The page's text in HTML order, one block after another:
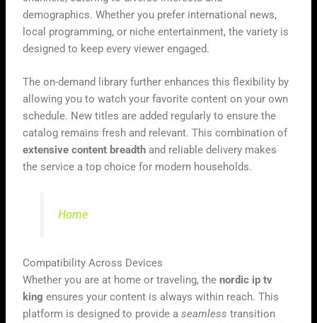
demographics. Whether you prefer international news,
local programming, or niche entertainment, the variety is
designed to keep every viewer engaged.
The on-demand library further enhances this flexibility by
allowing you to watch your favorite content on your own
schedule. New titles are added regularly to ensure the
catalog remains fresh and relevant. This combination of
extensive content breadth and reliable delivery makes
the service a top choice for modern households.
Home
Compatibility Across Devices
Whether you are at home or traveling, thenordic ip tv
king ensures your content is always within reach. This
platform is designed to provide aseamless transition